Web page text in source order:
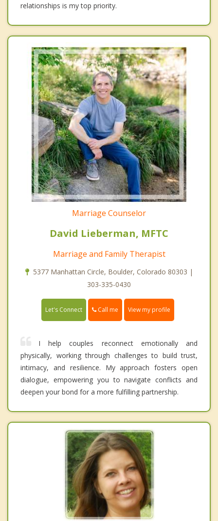
relationships is my top priority.
Marriage Counselor
David Lieberman, MFTC
Marriage and Family Therapist
5377 Manhattan Circle, Boulder, Colorado 80303 |
303-335-0430
Let's Connect Call me View my profile
I help couples reconnect emotionally and
physically, working through challenges to build trust,
intimacy, and resilience. My approach fosters open
dialogue, empowering you to navigate conflicts and
deepen your bond for a more fulfilling partnership.